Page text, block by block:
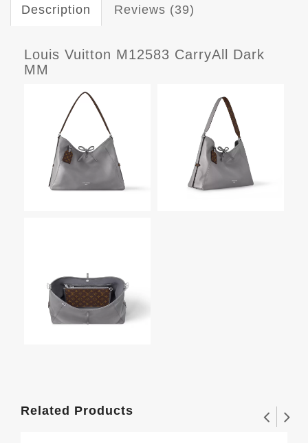
Description Reviews (39)
Louis Vuitton M12583 CarryAll Dark
MM
Related Products